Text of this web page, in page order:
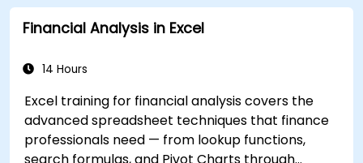
Financial Analysis in Excel
14 Hours
Excel training for financial analysis covers the
advanced spreadsheet techniques that finance
professionals need — from lookup functions,
search formulas, and Pivot Charts through